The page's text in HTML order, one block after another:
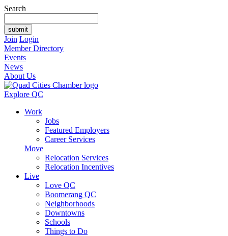
Search
Join Login
Member Directory
Events
News
About Us
Explore QC
Work
Jobs
Featured Employers
Career Services
Move
Relocation Services
Relocation Incentives
Live
Love QC
Boomerang QC
Neighborhoods
Downtowns
Schools
Things to Do